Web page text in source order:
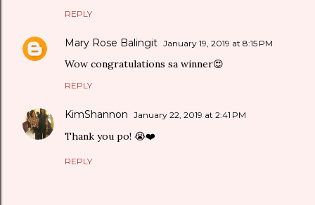
REPLY
Mary Rose Balingit January 19, 2019 at 8:15 PM
Wow congratulations sa winner😍
REPLY
KimShannon January 22, 2019 at 2:41 PM
Thank you po! 😭❤️
REPLY